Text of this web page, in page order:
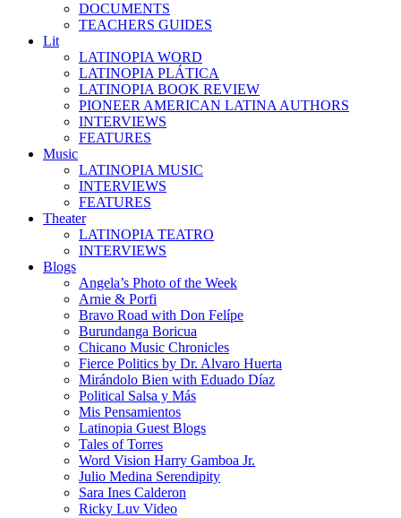
DOCUMENTS
TEACHERS GUIDES
Lit
LATINOPIA WORD
LATINOPIA PLÁTICA
LATINOPIA BOOK REVIEW
PIONEER AMERICAN LATINA AUTHORS
INTERVIEWS
FEATURES
Music
LATINOPIA MUSIC
INTERVIEWS
FEATURES
Theater
LATINOPIA TEATRO
INTERVIEWS
Blogs
Angela’s Photo of the Week
Arnie & Porfi
Bravo Road with Don Felípe
Burundanga Boricua
Chicano Music Chronicles
Fierce Politics by Dr. Alvaro Huerta
Mirándolo Bien with Eduado Díaz
Political Salsa y Más
Mis Pensamientos
Latinopia Guest Blogs
Tales of Torres
Word Vision Harry Gamboa Jr.
Julio Medina Serendipity
Sara Ines Calderon
Ricky Luv Video